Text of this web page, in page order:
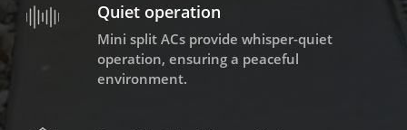
Quiet operation
Mini split ACs provide whisper-quiet
operation, ensuring a peaceful
environment.